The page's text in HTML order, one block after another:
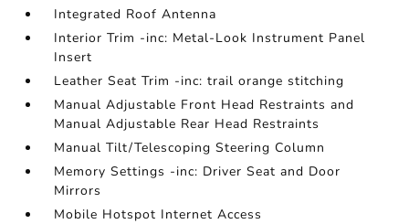
Integrated Roof Antenna
Interior Trim -inc: Metal-Look Instrument Panel
Insert
Leather Seat Trim -inc: trail orange stitching
Manual Adjustable Front Head Restraints and
Manual Adjustable Rear Head Restraints
Manual Tilt/Telescoping Steering Column
Memory Settings -inc: Driver Seat and Door
Mirrors
Mobile Hotspot Internet Access